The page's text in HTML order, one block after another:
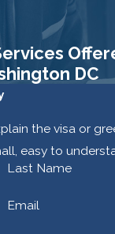
DC
the visa or
easy to
Last Name
Email